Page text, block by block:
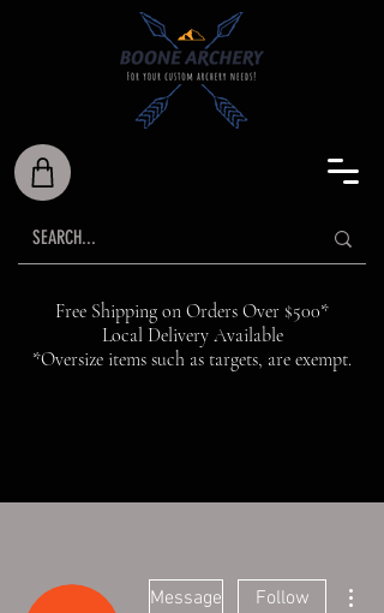
Free Shipping on Orders Over $500*
Local Delivery Available
*Oversize items such as targets, are exempt.
Message Follow